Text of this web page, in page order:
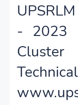
- 2023